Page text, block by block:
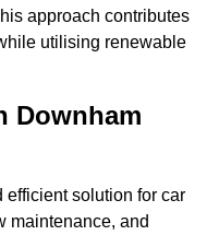
approach contributes
utilising renewable
Downham
efficient solution for car
maintenance, and